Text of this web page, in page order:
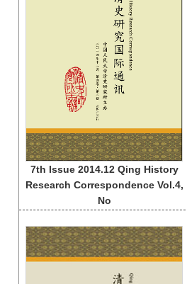
7th Issue 2014.12 Qing History
Research Correspondence Vol.4,
No